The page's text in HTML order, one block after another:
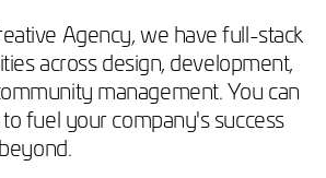
Agency, we have full-stack
across design, development,
management. You can
fuel your company's success